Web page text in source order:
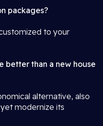
packages?
to your
better than a new house
alternative, also
modernize its